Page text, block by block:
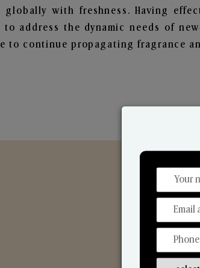
globally with freshness. Having
to address the dynamic needs of
to continue propagating fragrance